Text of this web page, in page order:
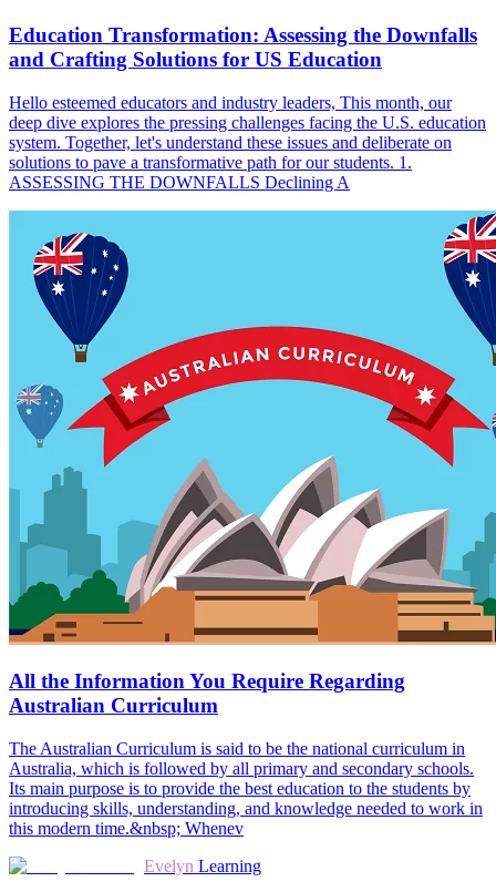
Education Transformation: Assessing the Downfalls
and Crafting Solutions for US Education
Hello esteemed educators and industry leaders, This month, our
deep dive explores the pressing challenges facing the U.S. education
system. Together, let's understand these issues and deliberate on
solutions to pave a transformative path for our students. 1.
ASSESSING THE DOWNFALLS Declining A
All the Information You Require Regarding
Australian Curriculum
The Australian Curriculum is said to be the national curriculum in
Australia, which is followed by all primary and secondary schools.
Its main purpose is to provide the best education to the students by
introducing skills, understanding, and knowledge needed to work in
this modern time.&nbsp; Whenev
Evelyn Learning